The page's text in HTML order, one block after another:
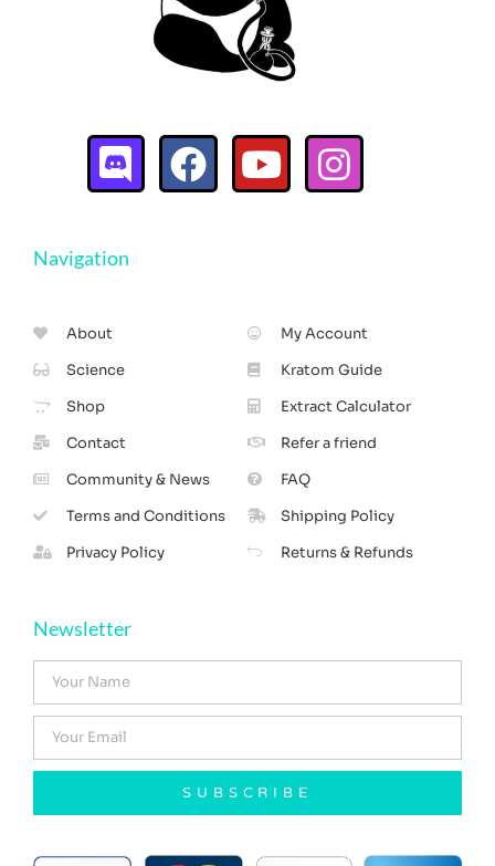
Navigation
About
Science
Shop
Contact
Community & News
Terms and Conditions
Privacy Policy
My Account
Kratom Guide
Extract Calculator
Refer a friend
FAQ
Shipping Policy
Returns & Refunds
Newsletter
SUBSCRIBE